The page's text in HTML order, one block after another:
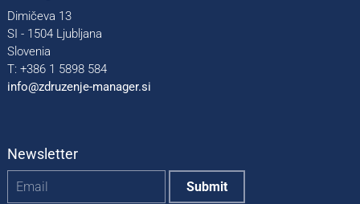
Dimičeva 13
SI - 1504 Ljubljana
Slovenia
T: +386 1 5898 584
info@zdruzenje-manager.si
Newsletter